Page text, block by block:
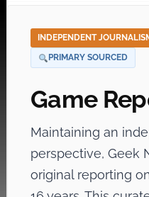
INDEPENDENT
PRIMARY SOURCED
Game
Maintaining an
perspective, Geek
original reporting